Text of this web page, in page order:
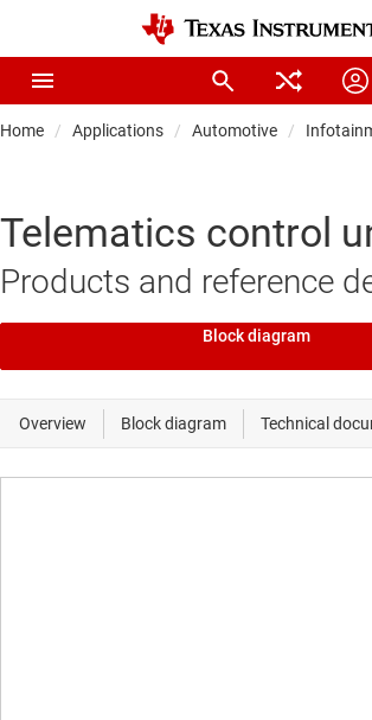
Home Applications Automotive
Telematics control
Products and reference
Block diagram